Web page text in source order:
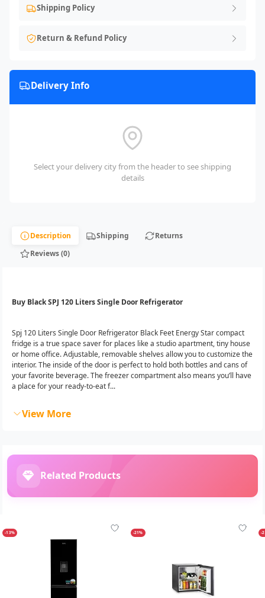
Shipping Policy
Return & Refund Policy
Delivery Info
Select your delivery city from the header to see shipping
details
Description Shipping
Returns
Reviews (0)
Buy Black SPJ 120 Liters Single Door Refrigerator
Spj 120 Liters Single Door Refrigerator Black Feet Energy Star compact
fridge is a true space saver for places like a studio apartment, tiny house
or home office. Adjustable, removable shelves allow you to customize the
interior. The inside of the door is perfect to hold both bottles and cans of
your favorite beverage. The freezer compartment also means you’ll have
a place for your ready-to-eat f...
View More
Related Products
-13% -21% -